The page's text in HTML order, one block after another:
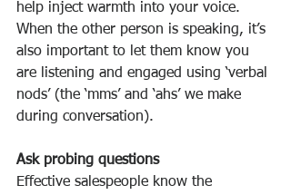
help inject warmth into your voice.
When the other person is speaking, it’s
also important to let them know you
are listening and engaged using ‘verbal
nods’ (the ‘mms’ and ‘ahs’ we make
during conversation).
Ask probing questions
Effective salespeople know the